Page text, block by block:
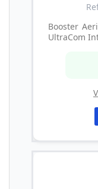
Booster
UltraCom